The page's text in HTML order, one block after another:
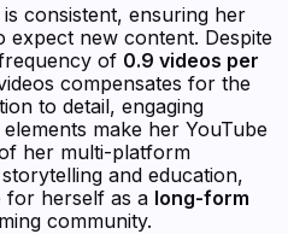
is consistent, ensuring her
new content. Despite
of 0.9 videos per
compensates for the
to detail, engaging
make her YouTube
her multi-platform
and education,
for herself as a long-form
community.